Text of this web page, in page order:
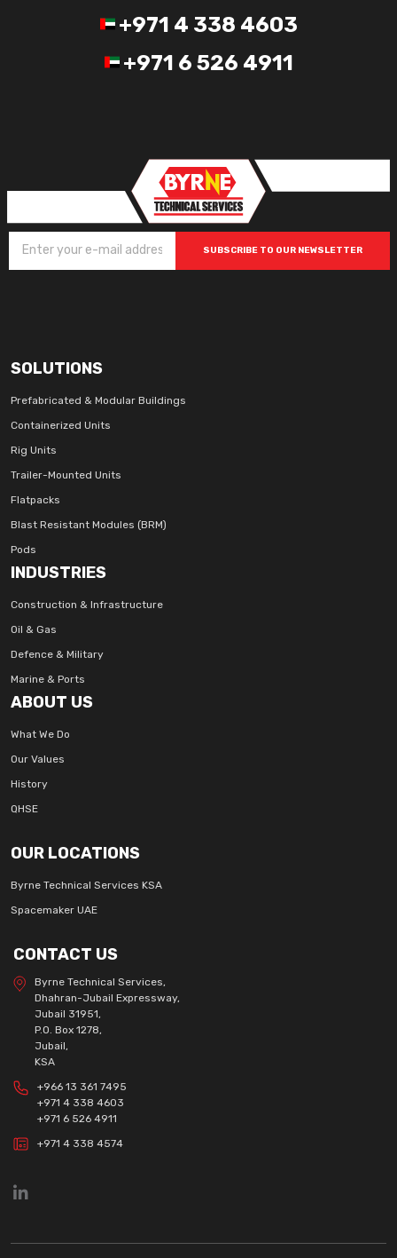
+971 4 338 4603
+971 6 526 4911
SUBSCRIBE TO OUR NEWSLETTER
SOLUTIONS
Prefabricated & Modular Buildings
Containerized Units
Rig Units
Trailer-Mounted Units
Flatpacks
Blast Resistant Modules (BRM)
Pods
INDUSTRIES
Construction & Infrastructure
Oil & Gas
Defence & Military
Marine & Ports
ABOUT US
What We Do
Our Values
History
QHSE
OUR LOCATIONS
Byrne Technical Services KSA
Spacemaker UAE
CONTACT US
Byrne Technical Services,
Dhahran-Jubail Expressway,
Jubail 31951,
P.O. Box 1278,
Jubail,
KSA
+966 13 361 7495
+971 4 338 4603
+971 6 526 4911
+971 4 338 4574